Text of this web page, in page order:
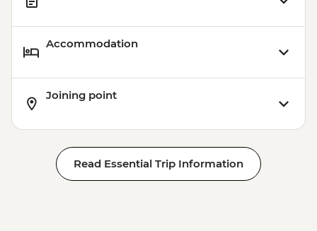
Accommodation
Joining point
Read Essential Trip Information